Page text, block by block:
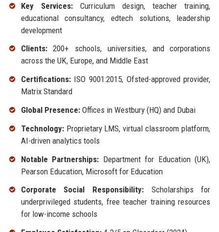
Key Services:Curriculum design, teacher training,
educational consultancy, edtech solutions, leadership
development
Clients:200+ schools, universities, and corporations
across the UK, Europe, and Middle East
Certifications:ISO 9001:2015, Ofsted-approved provider,
Matrix Standard
Global Presence:Offices in Westbury (HQ) and Dubai
Technology:Proprietary LMS, virtual classroom platform,
AI-driven analytics tools
Notable Partnerships: Department for Education (UK),
Pearson Education, Microsoft for Education
Corporate Social Responsibility:Scholarships for
underprivileged students, free teacher training resources
for low-income schools